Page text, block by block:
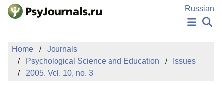
Skip to Main Content
Russian
PUBLICATIONS
AUTHORS
MANUSCRIPT SUBMISSION
Home
Journals
Psychological Science and Education
Issues
2005. Vol. 10, no. 3